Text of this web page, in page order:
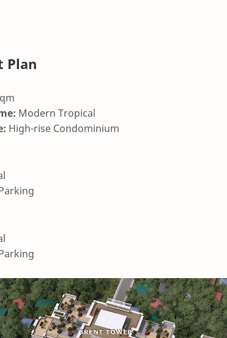
Plan
Modern Tropical
High-rise Condominium